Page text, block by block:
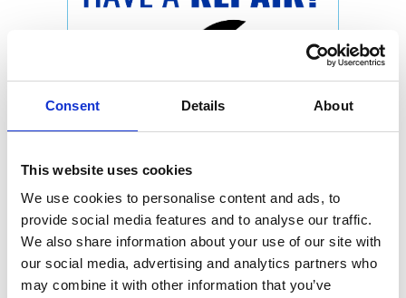
Consent Details About
This website uses cookies
We use cookies to personalise content and ads, to
provide social media features and to analyse our traffic.
We also share information about your use of our site with
our social media, advertising and analytics partners who
may combine it with other information that you’ve